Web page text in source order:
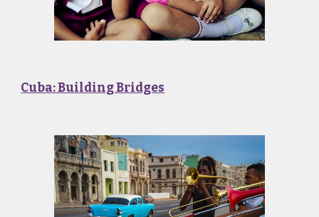
Cuba: Building Bridges